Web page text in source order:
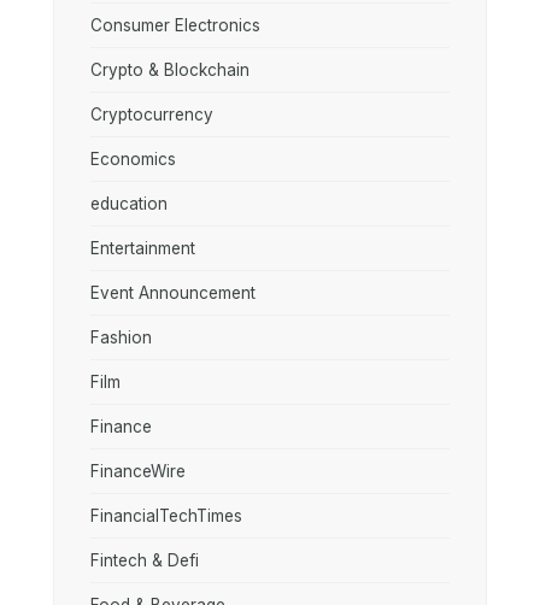
Consumer Electronics
Crypto & Blockchain
Cryptocurrency
Economics
education
Entertainment
Event Announcement
Fashion
Film
Finance
FinanceWire
FinancialTechTimes
Fintech & Defi